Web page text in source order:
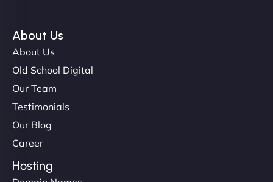
NinjaWeb team not only built our custom app
flawlessly but also optimized our website for
in speed and conversions! - Neo Design"
About Us
About Us
Old School Digital
Our Team
Testimonials
Our Blog
Career
Hosting